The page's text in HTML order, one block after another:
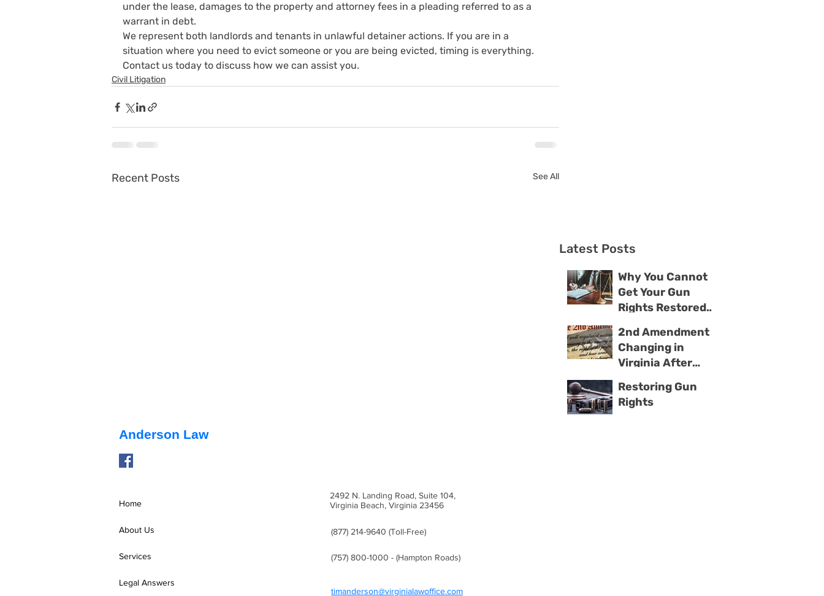
under the lease, damages to the property and attorney fees in a pleading referred to as a
warrant in debt.
We represent both landlords and tenants in unlawful detainer actions. If you are in a
situation where you need to evict someone or you are being evicted, timing is everything.
Contact us today to discuss how we can assist you.
Civil Litigation
Recent Posts See All
Pendente Lite Hearings
Trademark Process
Latest Posts
Why You Cannot
Get Your Gun
Rights Restored
Violence
2nd Amendment
Changing in
Virginia After
Restoring Gun
Rights
Anderson Law
Home
About Us
Services
Legal Answers
2492 N. Landing Road, Suite 104,
Virginia Beach, Virginia 23456
(877) 214-9640 (Toll-Free)
(757) 800-1000 - (Hampton Roads)
timanderson@virginialawoffice.com